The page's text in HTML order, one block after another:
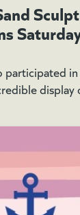
participated
display